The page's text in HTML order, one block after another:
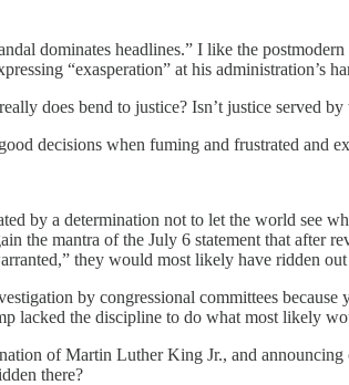
dominates headlines.” I like the
“exasperation” at his administration’s
does bend to justice? Isn’t justice served
decisions when fuming and frustrated and
by a determination not to let the world see
the mantra of the July 6 statement that after
they would most likely have ridden
by congressional committees because
lacked the discipline to do what most likely
of Martin Luther King Jr., and
there?